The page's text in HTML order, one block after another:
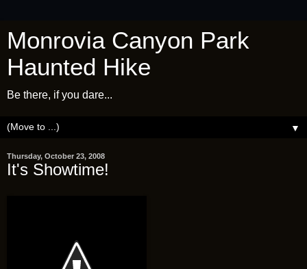
Monrovia Canyon Park
Haunted Hike
Be there, if you dare...
▼
Thursday, October 23, 2008
It's Showtime!